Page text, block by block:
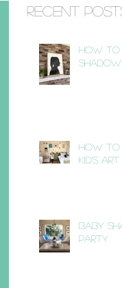
Recent
How to
How to
Kid's Art
Baby
Party